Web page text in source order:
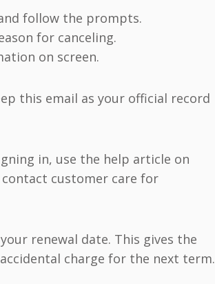
follow the prompts.
for canceling.
on screen.
this email as your official record
in, use the help article on
customer care for
renewal date. This gives the
charge for the next term.